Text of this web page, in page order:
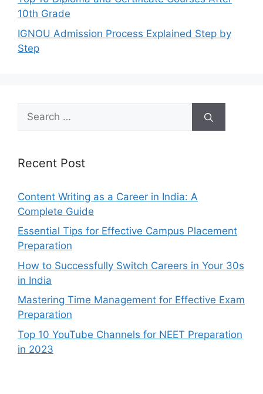
10th Grade
IGNOU Admission Process Explained Step by
Step
for:
Recent Post
Content Writing as a Career in India: A
Complete Guide
Essential Tips for Effective Campus Placement
Preparation
How to Successfully Switch Careers in Your 30s
in India
Mastering Time Management for Effective Exam
Preparation
Top 10 YouTube Channels for NEET Preparation
in 2023